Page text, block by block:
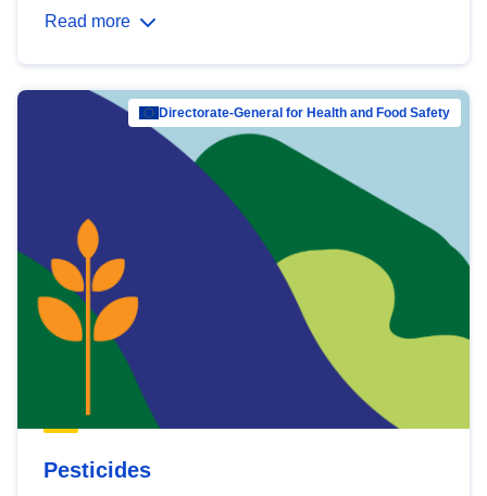
Read more
Directorate-General for Health and Food Safety
Pesticides